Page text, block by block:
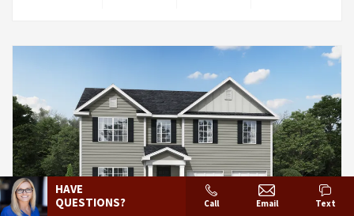
HAVE
QUESTIONS?
Call Email Text